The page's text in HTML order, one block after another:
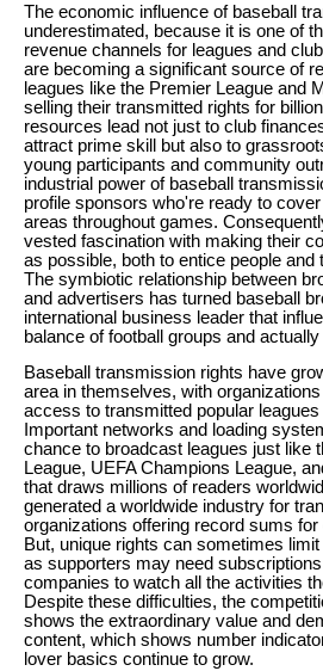
The economic influence of baseball
underestimated, because it is one of
revenue channels for leagues and
are becoming a significant source of
leagues like the Premier League and
selling their transmitted rights for
resources lead not just to club
attract prime skill but also to
young participants and community
industrial power of baseball
profile sponsors who're ready to
areas throughout games.
vested fascination with making their
as possible, both to entice people
The symbiotic relationship between
and advertisers has turned baseball
international business leader that
balance of football groups and
Baseball transmission rights have
area in themselves, with
access to transmitted popular
Important networks and loading
chance to broadcast leagues just like
League, UEFA Champions League,
that draws millions of readers
generated a worldwide industry for
organizations offering record sums
But, unique rights can sometimes
as supporters may need
companies to watch all the activities
Despite these difficulties, the
shows the extraordinary value and
content, which shows number
lover basics continue to grow.